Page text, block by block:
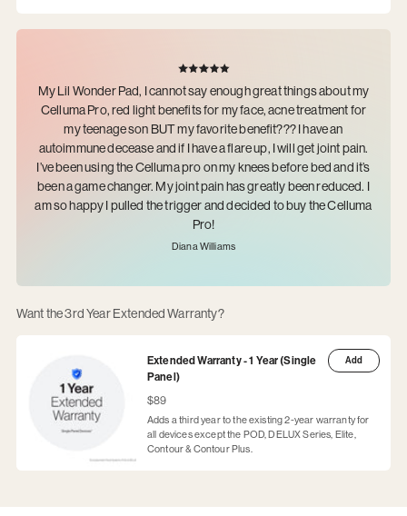
My Lil Wonder Pad, I cannot say enough great things about my
Celluma Pro, red light benefits for my face, acne treatment for
my teenage son BUT my favorite benefit??? I have an
autoimmune decease and if I have a flare up, I will get joint pain.
I’ve been using the Celluma pro on my knees before bed and it’s
been a game changer. My joint pain has greatly been reduced. I
am so happy I pulled the trigger and decided to buy the Celluma
Pro!
Diana Williams
Want the 3rd Year Extended Warranty?
Extended Warranty - 1 Year (Single
Panel)
Add
$89
Adds a third year to the existing 2-year warranty for
all devices except the POD, DELUX Series, Elite,
Contour & Contour Plus.